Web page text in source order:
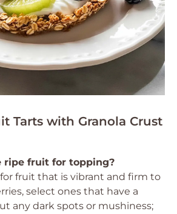
Tarts with Granola Crust
ripe fruit for topping?
fruit that is vibrant and firm to
select ones that have a
any dark spots or mushiness;